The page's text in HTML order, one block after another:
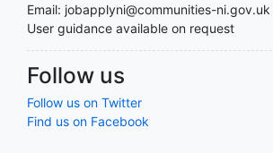
Email: jobapplyni@communities-ni.gov.uk
User guidance available on request
Follow us
Follow us on Twitter
Find us on Facebook